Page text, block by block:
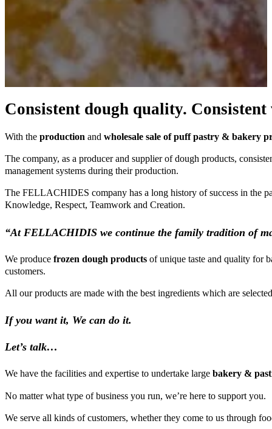
Consistent dough quality.
With the production and wholesale sale of puff pastry & bakery
The company, as a producer and supplier of dough products,
management systems during their production.
The FELLACHIDES company has a long history of success in the
Knowledge, Respect, Teamwork and Creation.
“At FELLACHIDIS we continue the family tradition of
We produce frozen dough products of unique taste and quality for
customers.
All our products are made with the best ingredients which are
If you want it, We can do it.
Let’s talk…
We have the facilities and expertise to undertake large bakery &
No matter what type of business you run, we’re here to support you.
We serve all kinds of customers, whether they come to us through